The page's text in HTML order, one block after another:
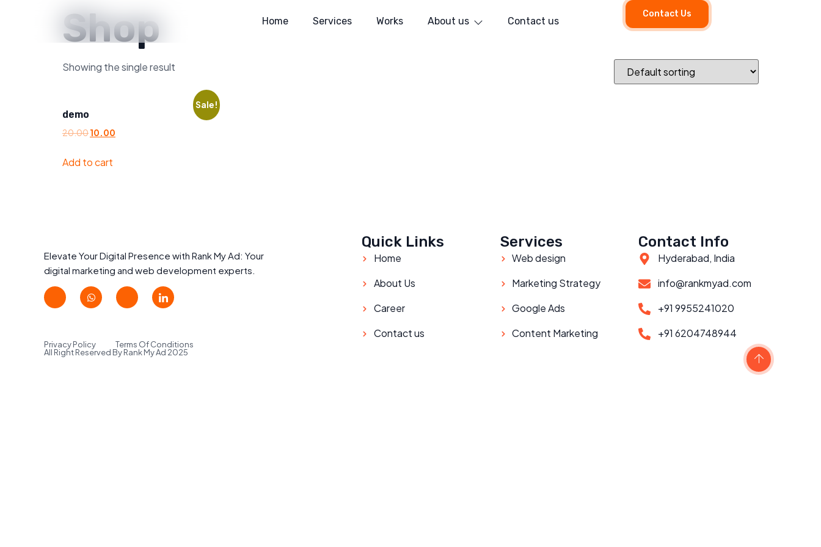
Home Services Works About us Contact us
Contact Us
Shop
Showing the single result
Sale!
demo
20.0010.00
Add to cart
Elevate Your Digital Presence with Rank My Ad: Your
digital marketing and web development experts.
Quick Links
Home
About Us
Career
Contact us
Services
Web design
Marketing Strategy
Google Ads
Content Marketing
Contact Info
Hyderabad, India
info@rankmyad.com
+91 9955241020
+91 6204748944
Privacy Policy
Terms Of Conditions
All Right Reserved By Rank My Ad 2025